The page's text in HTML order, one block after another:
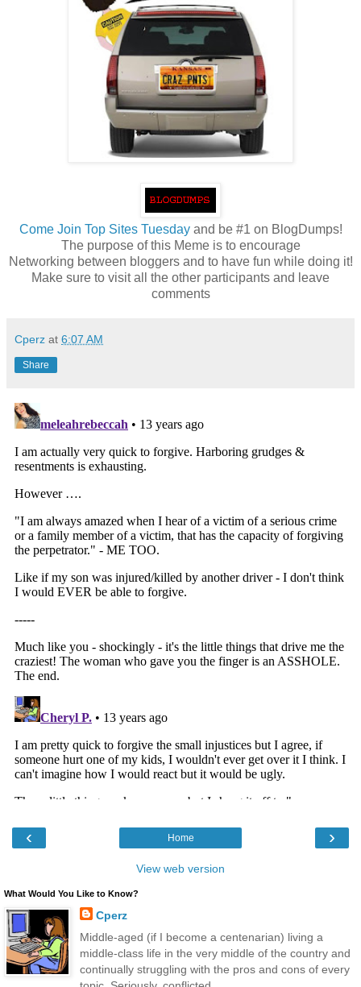
Come Join Top Sites Tuesdayand be #1 on BlogDumps!
The purpose of this Meme is to encourage
Networking between bloggers and to have fun while doing it!
Make sure to visit all the other participants and leave
comments
Cperz at 6:07 AM
Share
‹ ›
Home
View web version
What Would You Like to Know?
Cperz
Middle-aged (if I become a centenarian) living a
middle-class life in the very middle of the country and
continually struggling with the pros and cons of every